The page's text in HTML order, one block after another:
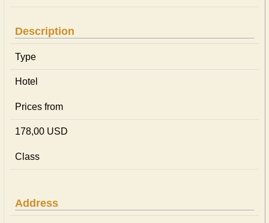
Description
Type
Hotel
Prices from
178,00 USD
Class
Address